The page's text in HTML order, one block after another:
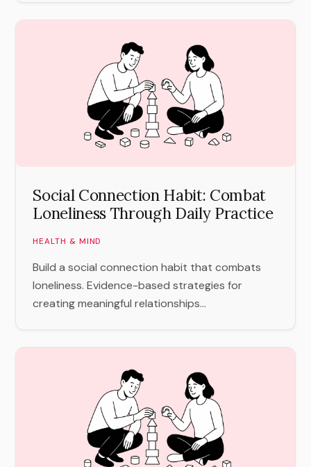
Social Connection Habit: Combat
Loneliness Through Daily Practice
HEALTH & MIND
Build a social connection habit that combats
loneliness. Evidence-based strategies for
creating meaningful relationships...